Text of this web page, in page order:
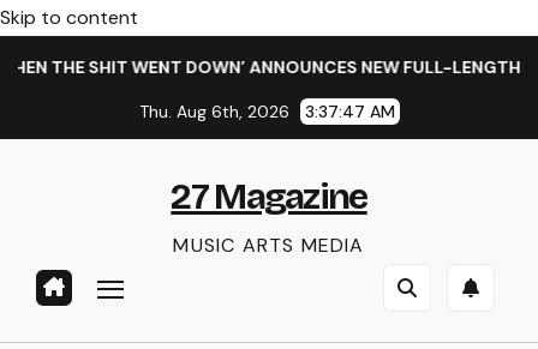
Skip to content
THE SHIT WENT DOWN’ ANNOUNCES NEW FULL-LENGTH
Thu. Aug 6th, 2026 3:37:47 AM
27 Magazine
MUSIC ARTS MEDIA